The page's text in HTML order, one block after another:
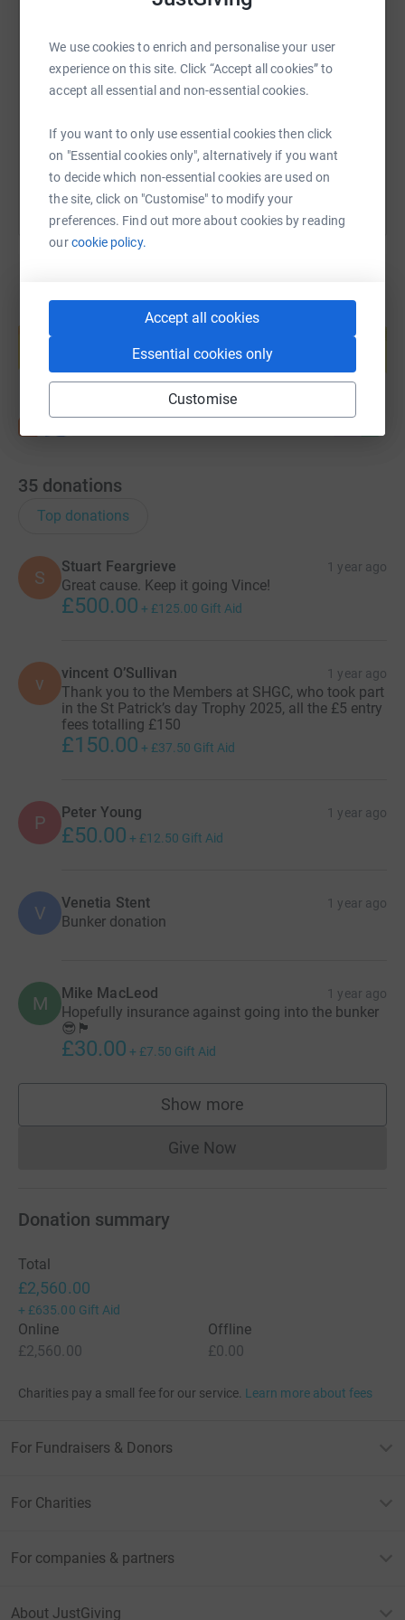
We use cookies to enrich and personalise your user
experience on this site. Click “Accept all cookies” to
accept all essential and non-essential cookies.
If you want to only use essential cookies then click
on "Essential cookies only", alternatively if you want
to decide which non-essential cookies are used on
the site, click on "Customise" to modify your
preferences. Find out more about cookies by reading
ourcookie policy.
Accept all cookies
Essential cookies only
Customise
X Email TikTok
https://www.justgiving.com/page/vincent-
Copy link
You can also help by sharing this link on:
Create your own fundraising page and
Start fundraising
35 donations
Top donations
S
Stuart Feargrieve 1 year ago
Great cause. Keep it going Vince!
£500.00 + £125.00 Gift Aid
v vincent O’Sullivan 1 year ago
Thank you to the Members at SHGC, who took part
in the St Patrick’s day Trophy 2025, all the £5 entry
fees totalling £150
£150.00 + £37.50 Gift Aid
P Peter Young 1 year ago
£50.00 + £12.50 Gift Aid
V Venetia Stent 1 year ago
Bunker donation
M Mike MacLeod 1 year ago
Hopefully insurance against going into the bunker
😎🏴󠁧󠁢󠁳󠁣󠁴󠁿
£30.00 + £7.50 Gift Aid
Show more
supporters
Give NowDonations cannot currently
Donation summary
Total
£2,560.00
+ £635.00 Gift Aid
Online
£2,560.00
Offline
£0.00
Charities pay a small fee for our service. Learn more about fees
For Fundraisers & Donors
For Charities
For companies & partners
About JustGiving